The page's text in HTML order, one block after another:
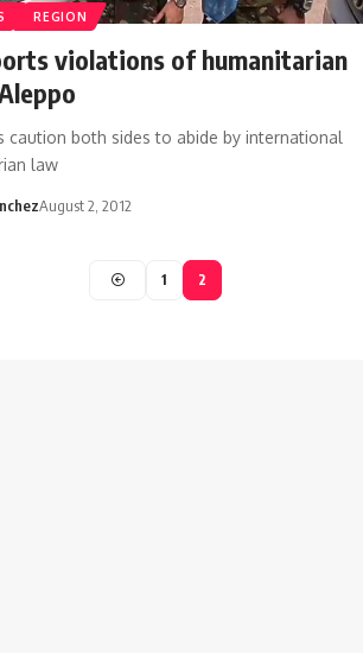
REGION
violations of humanitarian
caution both sides to abide by international
law
August 2, 2012
1 2